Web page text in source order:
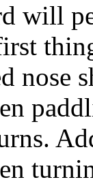
will
nose